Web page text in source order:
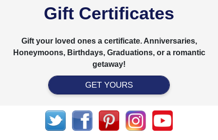
Gift Certificates
Gift your loved ones a certificate. Anniversaries,
Honeymoons, Birthdays, Graduations, or a romantic
getaway!
GET YOURS